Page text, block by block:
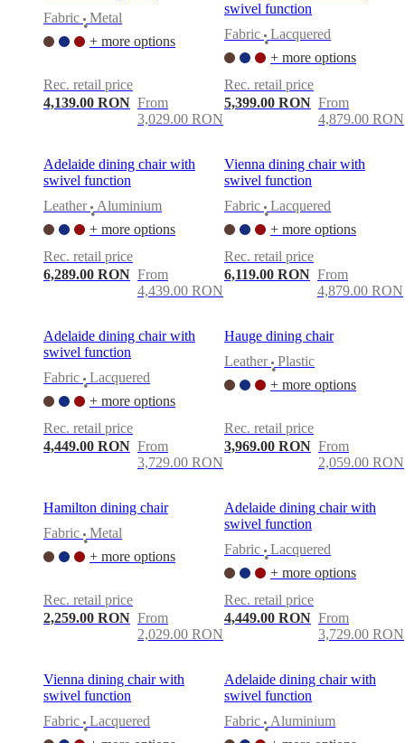
Fabric
•
Metal
+ more options
Rec. retail price
4,139.00 RON From
3,029.00 RON
swivel function
Fabric
•
Lacquered
+ more options
Rec. retail price
5,399.00 RON From
4,879.00 RON
Adelaide dining chair with
swivel function
Leather
•
Aluminium
+ more options
Rec. retail price
6,289.00 RON From
4,439.00 RON
Vienna dining chair with
swivel function
Fabric
•
Lacquered
+ more options
Rec. retail price
6,119.00 RON From
4,879.00 RON
Adelaide dining chair with
swivel function
Fabric
•
Lacquered
+ more options
Rec. retail price
4,449.00 RON From
3,729.00 RON
Hauge dining chair
Leather
•
Plastic
+ more options
Rec. retail price
3,969.00 RON From
2,059.00 RON
Hamilton dining chair
Fabric
•
Metal
+ more options
Rec. retail price
2,259.00 RON From
2,029.00 RON
Adelaide dining chair with
swivel function
Fabric
•
Lacquered
+ more options
Rec. retail price
4,449.00 RON From
3,729.00 RON
Vienna dining chair with
swivel function
Fabric
•
Lacquered
Adelaide dining chair with
swivel function
Fabric
•
Aluminium